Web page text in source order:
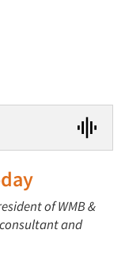
of WMB &
and